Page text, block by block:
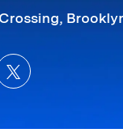
LinkedIn
Share via twitter